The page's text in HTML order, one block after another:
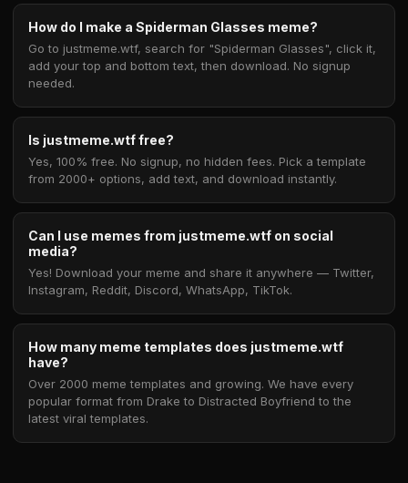
How do I make a Spiderman Glasses meme?
Go to justmeme.wtf, search for "Spiderman Glasses", click it,
add your top and bottom text, then download. No signup
needed.
Is justmeme.wtf free?
Yes, 100% free. No signup, no hidden fees. Pick a template
from 2000+ options, add text, and download instantly.
Can I use memes from justmeme.wtf on social
media?
Yes! Download your meme and share it anywhere — Twitter,
Instagram, Reddit, Discord, WhatsApp, TikTok.
How many meme templates does justmeme.wtf
have?
Over 2000 meme templates and growing. We have every
popular format from Drake to Distracted Boyfriend to the
latest viral templates.